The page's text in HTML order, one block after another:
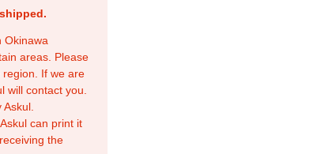
Okinawa
areas. Please
If we are
will contact you.
can print it
the